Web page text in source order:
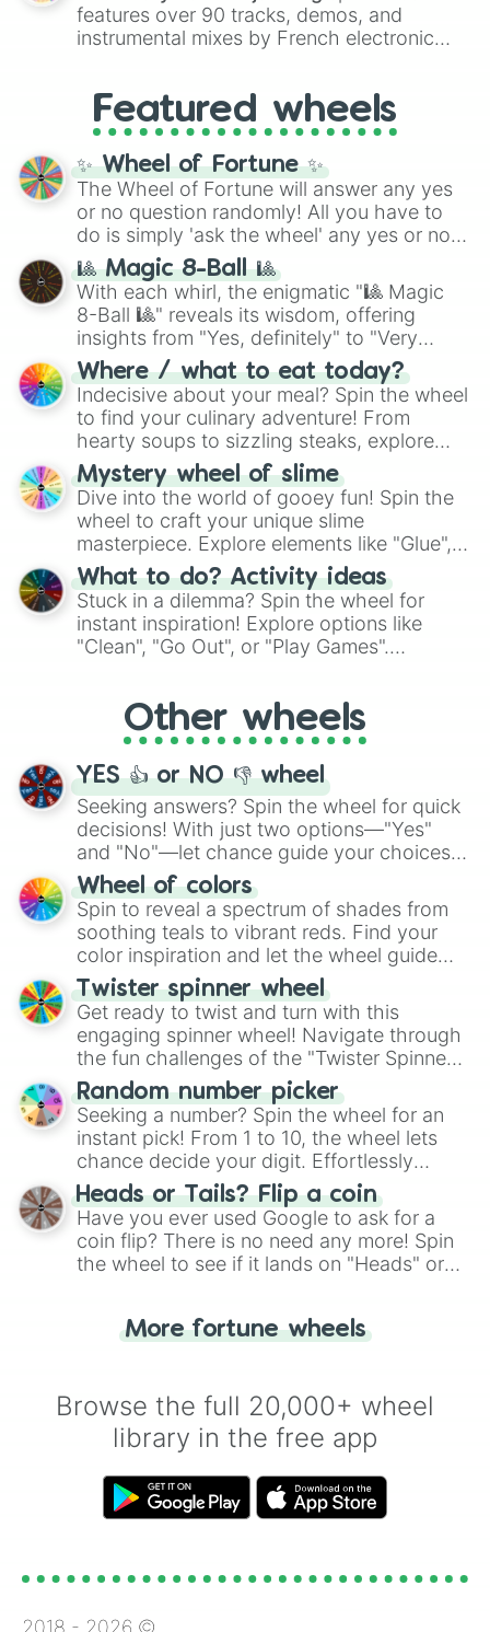
#007FFF(Azure Blue) to neutral shades
like#F5F5DC(Beige), #B76E79(Rose
features over 90 tracks, demos, and
instrumental mixes by French electronic
GRL, and A NEWER DAWN, as well as the
full judetrack series.
Featured wheels
✨ Wheel of Fortune ✨
The Wheel of Fortune will answer any yes
or no question randomly! All you have to
do is simply 'ask the wheel' any yes or no
question, then spin the wheel and you will
be given an answer.
🎱 Magic 8-Ball 🎱
With each whirl, the enigmatic "🎱 Magic
8-Ball 🎱" reveals its wisdom, offering
insights from "Yes, definitely" to "Very
doubtful." Seek guidance, embrace the
unknown, and find your answers in this
whimsical journey of chance.
Where / what to eat today?
Indecisive about your meal? Spin the wheel
to find your culinary adventure! From
hearty soups to sizzling steaks, explore
options like Chinese, BBQ, and more. Let
chance guide your cravings as you land on
choices such as sushi or a classic burger.
Mystery wheel of slime
Dive into the world of gooey fun! Spin the
wheel to craft your unique slime
masterpiece. Explore elements like "Glue",
"Blue Coloring", "Googly Eyes", and more.
From shimmering "Black Glitter" to vibrant
"Pink Coloring", each spin unveils a new
ingredient.
What to do? Activity ideas
Stuck in a dilemma? Spin the wheel for
instant inspiration! Explore options like
"Clean", "Go Out", or "Play Games".
adventure from the exciting array of
activities.
Other wheels
YES 👍 or NO 👎 wheel
Seeking answers? Spin the wheel for quick
decisions! With just two options—"Yes"
and "No"—let chance guide your choices.
The "YES 👍 or NO 👎 Wheel" simplifies
decision-making, making it a fun and easy
way to find your answer.
Wheel of colors
Spin to reveal a spectrum of shades from
soothing teals to vibrant reds. Find your
color inspiration and let the wheel guide
your artistic choices.
Twister spinner wheel
Get ready to twist and turn with this
engaging spinner wheel! Navigate through
the fun challenges of the "Twister Spinner
Wheel", keeping balance and laughter in
this classic game of physical skill.
Random number picker
Seeking a number? Spin the wheel for an
instant pick! From 1 to 10, the wheel lets
chance decide your digit. Effortlessly
choose your next number with a spin of
the wheel.
Heads or Tails? Flip a coin
Have you ever used Google to ask for a
coin flip? There is no need any more! Spin
the wheel to see if it lands on "Heads" or
for you. Never google a coin flip anymore!
More fortune wheels
Browse the full 20,000+ wheel
library in the free app
2018 - 2026 ©